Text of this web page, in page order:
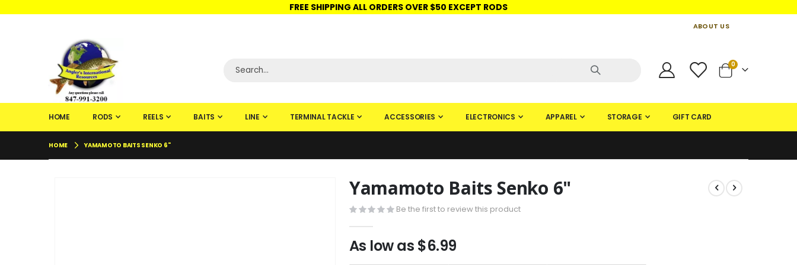
FREE SHIPPING ALL ORDERS OVER $50 EXCEPT RODS
ABOUT US
Cart
0items
HOME RODS REELS BAITS LINE TERMINAL TACKLE ACCESSORIES ELECTRONICS APPAREL STORAGE GIFT CARD
HOME YAMAMOTO BAITS SENKO 6"
Skip
beginning
Yamamoto Baits Senko 6"
Be the first to review this product
As low as $6.99